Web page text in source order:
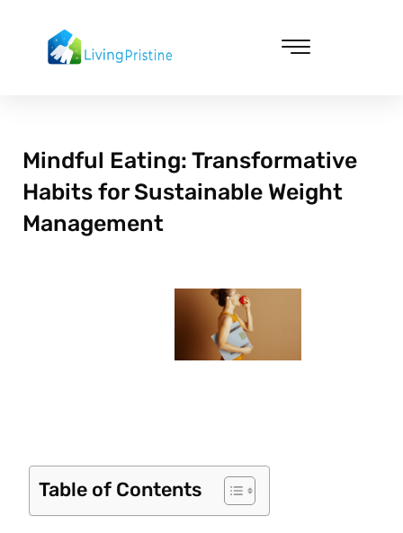
content
Mindful Eating: Transformative
Habits for Sustainable Weight
Management
Table of Contents